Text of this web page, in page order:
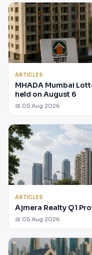
ARTICLES
MHADA Mumbai
held on August 6
📅 05 Aug 2026
ARTICLES
Ajmera Realty Q1
📅 05 Aug 2026